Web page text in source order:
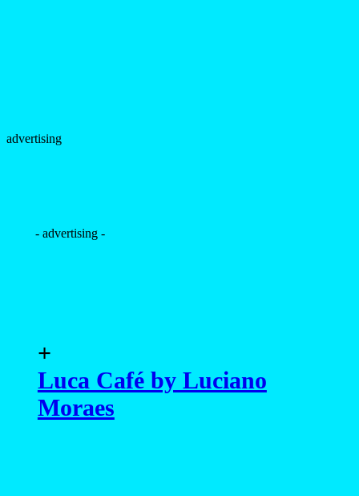
advertising
- advertising -
+
Luca Café by Luciano
Moraes